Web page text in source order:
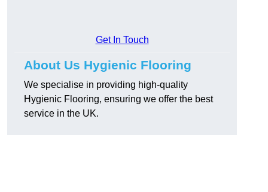
Get In Touch
About Us Hygienic Flooring
We specialise in providing high-quality
Hygienic Flooring, ensuring we offer the best
service in the UK.